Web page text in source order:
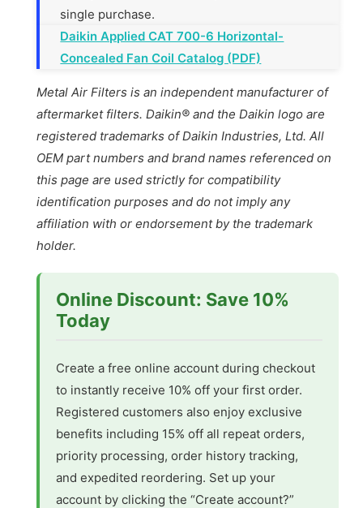
single purchase.
Daikin Applied CAT 700-6 Horizontal-
Concealed Fan Coil Catalog (PDF)
Metal Air Filters is an independent manufacturer of
aftermarket filters. Daikin® and the Daikin logo are
registered trademarks of Daikin Industries, Ltd. All
OEM part numbers and brand names referenced on
this page are used strictly for compatibility
identification purposes and do not imply any
affiliation with or endorsement by the trademark
holder.
Online Discount: Save 10%
Today
Create a free online account during checkout
to instantly receive 10% off your first order.
Registered customers also enjoy exclusive
benefits including 15% off all repeat orders,
priority processing, order history tracking,
and expedited reordering. Set up your
account by clicking the “Create account?”